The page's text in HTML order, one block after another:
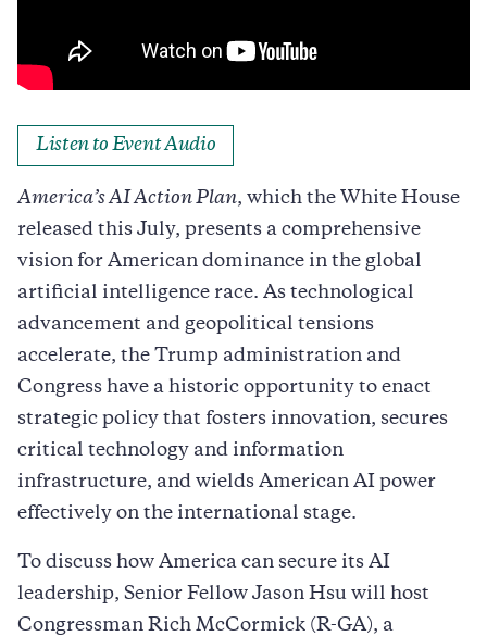
Listen to Event Audio
America’s AI Action Plan, which the White House
released this July, presents a comprehensive
vision for American dominance in the global
artificial intelligence race. As technological
advancement and geopolitical tensions
accelerate, the Trump administration and
Congress have a historic opportunity to enact
strategic policy that fosters innovation, secures
critical technology and information
infrastructure, and wields American AI power
effectively on the international stage.
To discuss how America can secure its AI
leadership, Senior Fellow Jason Hsu will host
Congressman Rich McCormick (R-GA), a